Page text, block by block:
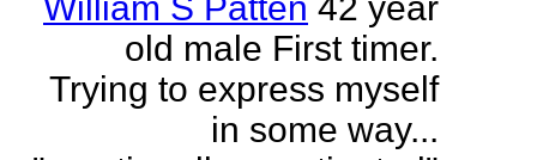
old male First timer.
Trying to express myself
in some way...